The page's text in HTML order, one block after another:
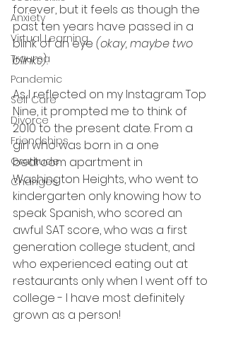
Anxiety
Virtual Learning
Trauma
Pandemic
Self Care
Divorce
Friendships
Gratitude
Changes
forever, but it feels as though the
past ten years have passed in a
blink of an eye (okay, maybe two
blinks).
As I reflected on my Instagram Top
Nine, it prompted me to think of
2010 to the present date. From a
girl who was born in a one
bedroom apartment in
Washington Heights, who went to
kindergarten only knowing how to
speak Spanish, who scored an
awful SAT score, who was a first
generation college student, and
who experienced eating out at
restaurants only when I went off to
college - I have most definitely
grown as a person!